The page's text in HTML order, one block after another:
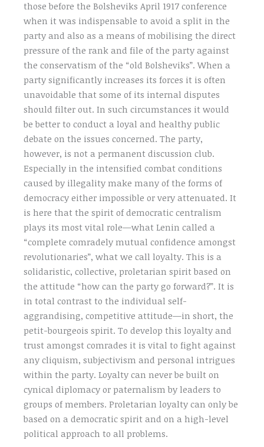
those before the Bolsheviks April 1917 conference
when it was indispensable to avoid a split in the
party and also as a means of mobilising the direct
pressure of the rank and file of the party against
the conservatism of the “old Bolsheviks”. When a
party significantly increases its forces it is often
unavoidable that some of its internal disputes
should filter out. In such circumstances it would
be better to conduct a loyal and healthy public
debate on the issues concerned. The party,
however, is not a permanent discussion club.
Especially in the intensified combat conditions
caused by illegality make many of the forms of
democracy either impossible or very attenuated. It
is here that the spirit of democratic centralism
plays its most vital role—what Lenin called a
“complete comradely mutual confidence amongst
revolutionaries”, what we call loyalty. This is a
solidaristic, collective, proletarian spirit based on
the attitude “how can the party go forward?”. It is
in total contrast to the individual self-
aggrandising, competitive attitude—in short, the
petit-bourgeois spirit. To develop this loyalty and
trust amongst comrades it is vital to fight against
any cliquism, subjectivism and personal intrigues
within the party. Loyalty can never be built on
cynical diplomacy or paternalism by leaders to
groups of members. Proletarian loyalty can only be
based on a democratic spirit and on a high-level
political approach to all problems.